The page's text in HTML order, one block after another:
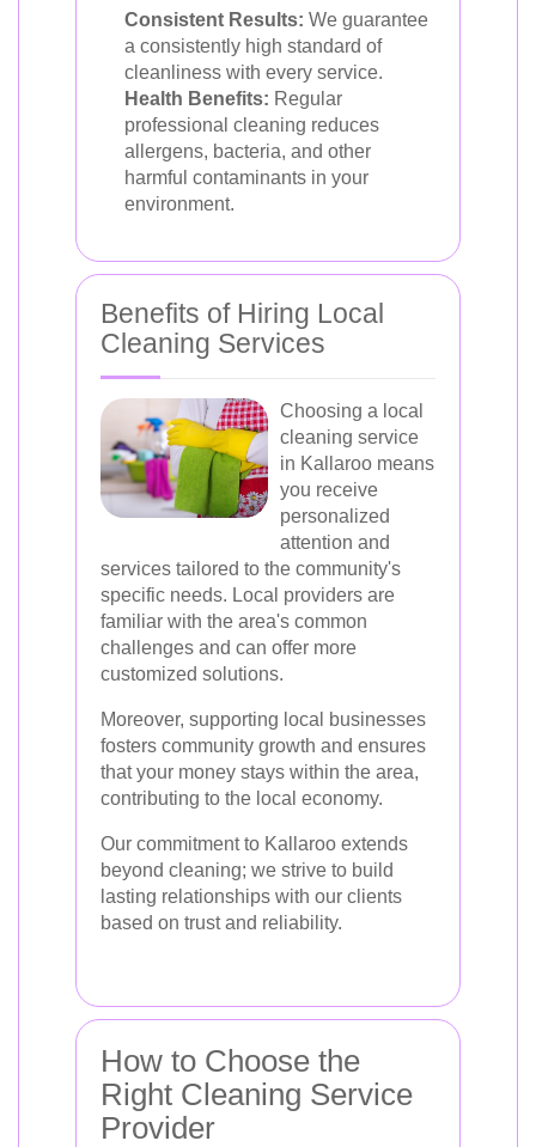
Consistent Results: We guarantee
a consistently high standard of
cleanliness with every service.
Health Benefits: Regular
professional cleaning reduces
allergens, bacteria, and other
harmful contaminants in your
environment.
Benefits of Hiring Local
Cleaning Services
Choosing a local
cleaning service
in Kallaroo means
you receive
personalized
attention and
services tailored to the community's
specific needs. Local providers are
familiar with the area's common
challenges and can offer more
customized solutions.
Moreover, supporting local businesses
fosters community growth and ensures
that your money stays within the area,
contributing to the local economy.
Our commitment to Kallaroo extends
beyond cleaning; we strive to build
lasting relationships with our clients
based on trust and reliability.
How to Choose the
Right Cleaning Service
Provider